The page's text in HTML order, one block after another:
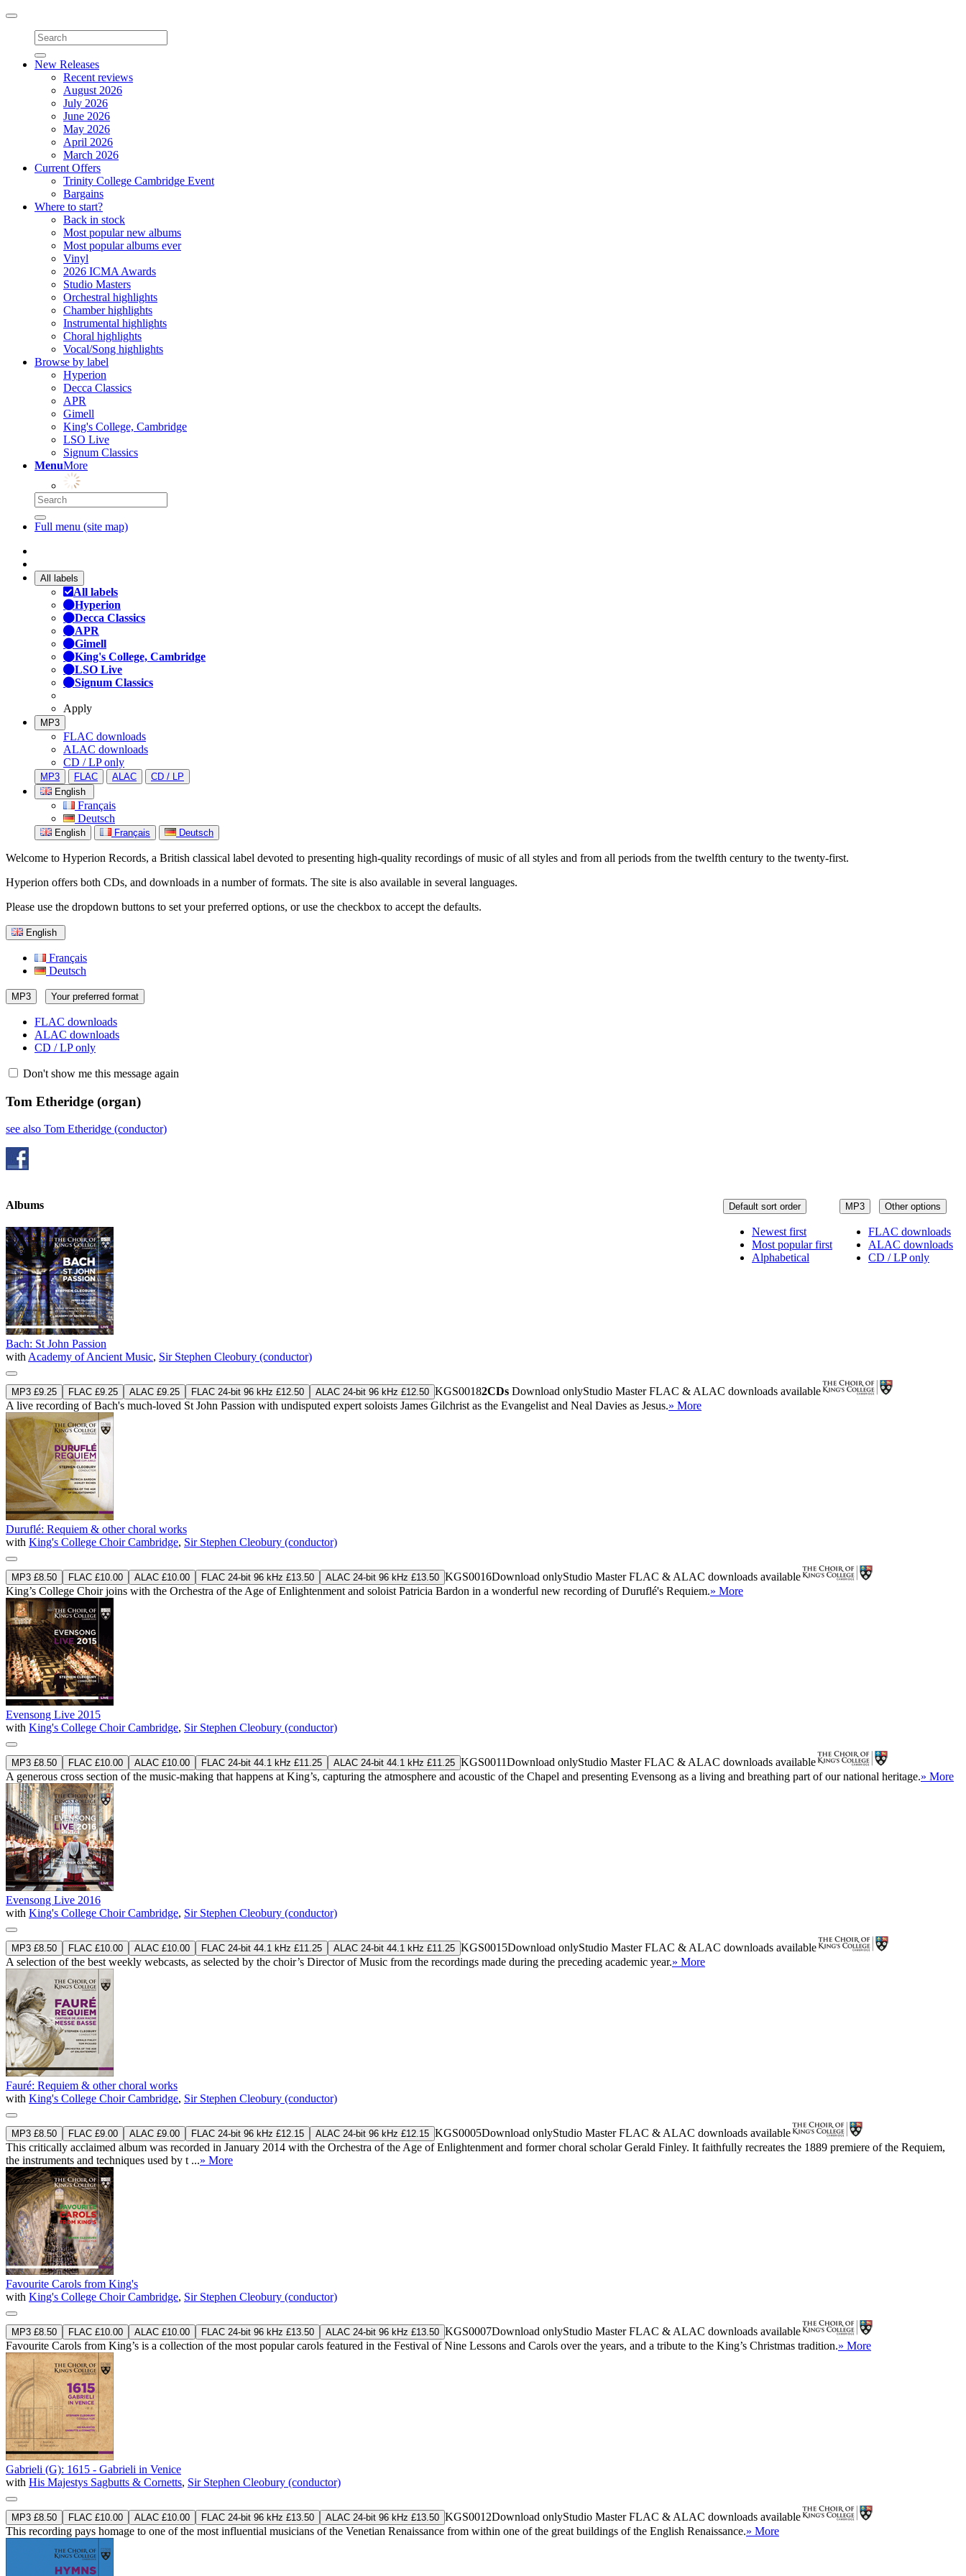
Toggle
navigation
New Releases
Recent reviews
August 2026
July 2026
June 2026
May 2026
April 2026
March 2026
Current Offers
Trinity College Cambridge Event
Bargains
Where to start?
Back in stock
Most popular new albums
Most popular albums ever
Vinyl
2026 ICMA Awards
Studio Masters
Orchestral highlights
Chamber highlights
Instrumental highlights
Choral highlights
Vocal/Song highlights
Browse by label
Hyperion
Decca Classics
APR
Gimell
King's College, Cambridge
LSO Live
Signum Classics
MenuMore
Full menu (site map)
All labels
All labels
Hyperion
Decca Classics
APR
Gimell
King's College, Cambridge
LSO Live
Signum Classics
Apply
MP3
FLAC downloads
ALAC downloads
CD / LP only
MP3 FLAC ALAC
CD / LP
English
Français
Deutsch
English Français Deutsch
Welcome to Hyperion Records, a British classical label devoted to presenting high-quality recordings of music of all styles and from all periods from the twelfth century to the twenty-first.
Hyperion offers both CDs, and downloads in a number of formats. The site is also available in several languages.
Please use the dropdown buttons to set your preferred options, or use the checkbox to accept the defaults.
English
Français
Deutsch
MP3 Your preferred format
FLAC downloads
ALAC downloads
CD / LP only
Don't show me this message again
Tom Etheridge (organ)
see also Tom Etheridge (conductor)
MP3 Other options
FLAC downloads
ALAC downloads
CD / LP only
Default sort order
Newest first
Most popular first
Alphabetical
Albums
Bach: St John Passion
with Academy of Ancient Music, Sir Stephen Cleobury (conductor)
MP3 £9.25 FLAC £9.25 ALAC £9.25 FLAC 24-bit 96 kHz £12.50 ALAC 24-bit 96 kHz £12.50 KGS00182CDs Download onlyStudio MasterFLAC & ALAC downloads available
A live recording of Bach's much-loved St John Passion with undisputed expert soloists James Gilchrist as the Evangelist and Neal Davies as Jesus.» More
Duruflé: Requiem & other choral works
with King's College Choir Cambridge, Sir Stephen Cleobury (conductor)
MP3 £8.50 FLAC £10.00 ALAC £10.00 FLAC 24-bit 96 kHz £13.50 ALAC 24-bit 96 kHz £13.50 KGS0016Download onlyStudio MasterFLAC & ALAC downloads available
King’s College Choir joins with the Orchestra of the Age of Enlightenment and soloist Patricia Bardon in a wonderful new recording of Duruflé's Requiem.» More
Evensong Live 2015
with King's College Choir Cambridge, Sir Stephen Cleobury (conductor)
MP3 £8.50 FLAC £10.00 ALAC £10.00 FLAC 24-bit 44.1 kHz £11.25 ALAC 24-bit 44.1 kHz £11.25 KGS0011Download onlyStudio MasterFLAC & ALAC downloads available
A generous cross section of the music-making that happens at King’s, capturing the atmosphere and acoustic of the Chapel and presenting Evensong as a living and breathing part of our national heritage.» More
Evensong Live 2016
with King's College Choir Cambridge, Sir Stephen Cleobury (conductor)
MP3 £8.50 FLAC £10.00 ALAC £10.00 FLAC 24-bit 44.1 kHz £11.25 ALAC 24-bit 44.1 kHz £11.25 KGS0015Download onlyStudio MasterFLAC & ALAC downloads available
A selection of the best weekly webcasts, as selected by the choir’s Director of Music from the recordings made during the preceding academic year.» More
Fauré: Requiem & other choral works
with King's College Choir Cambridge, Sir Stephen Cleobury (conductor)
MP3 £8.50 FLAC £9.00 ALAC £9.00 FLAC 24-bit 96 kHz £12.15 ALAC 24-bit 96 kHz £12.15 KGS0005Download onlyStudio MasterFLAC & ALAC downloads available
This critically acclaimed album was recorded in January 2014 with the Orchestra of the Age of Enlightenment and former choral scholar Gerald Finley. It faithfully recreates the 1889 premiere of the Requiem,
the instruments and techniques used by t ...» More
Favourite Carols from King's
with King's College Choir Cambridge, Sir Stephen Cleobury (conductor)
MP3 £8.50 FLAC £10.00 ALAC £10.00 FLAC 24-bit 96 kHz £13.50 ALAC 24-bit 96 kHz £13.50 KGS0007Download onlyStudio MasterFLAC & ALAC downloads available
Favourite Carols from King’s is a collection of the most popular carols featured in the Festival of Nine Lessons and Carols over the years, and a tribute to the King’s Christmas tradition.» More
Gabrieli (G): 1615 - Gabrieli in Venice
with His Majestys Sagbutts & Cornetts, Sir Stephen Cleobury (conductor)
MP3 £8.50 FLAC £10.00 ALAC £10.00 FLAC 24-bit 96 kHz £13.50 ALAC 24-bit 96 kHz £13.50 KGS0012Download onlyStudio MasterFLAC & ALAC downloads available
This recording pays homage to one of the most influential musicians of the Venetian Renaissance from within one of the great buildings of the English Renaissance.» More